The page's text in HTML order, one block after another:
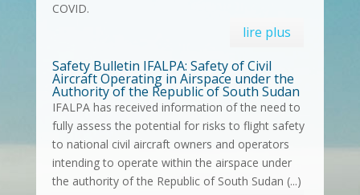
COVID.
lire plus
Safety Bulletin IFALPA: Safety of Civil
Aircraft Operating in Airspace under the
Authority of the Republic of South Sudan
IFALPA has received information of the need to
fully assess the potential for risks to flight safety
to national civil aircraft owners and operators
intending to operate within the airspace under
the authority of the Republic of South Sudan (...)